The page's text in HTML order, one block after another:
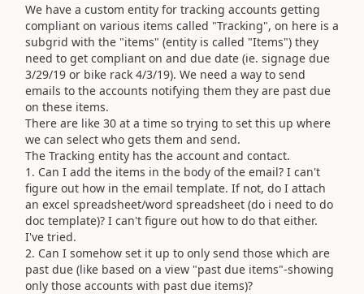
We have a custom entity for tracking accounts getting
compliant on various items called "Tracking", on here is a
subgrid with the "items" (entity is called "Items") they
need to get compliant on and due date (ie. signage due
3/29/19 or bike rack 4/3/19). We need a way to send
emails to the accounts notifying them they are past due
on these items.
There are like 30 at a time so trying to set this up where
we can select who gets them and send.
The Tracking entity has the account and contact.
1. Can I add the items in the body of the email? I can't
figure out how in the email template. If not, do I attach
an excel spreadsheet/word spreadsheet (do i need to do
doc template)? I can't figure out how to do that either.
I've tried.
2. Can I somehow set it up to only send those which are
past due (like based on a view "past due items"-showing
only those accounts with past due items)?